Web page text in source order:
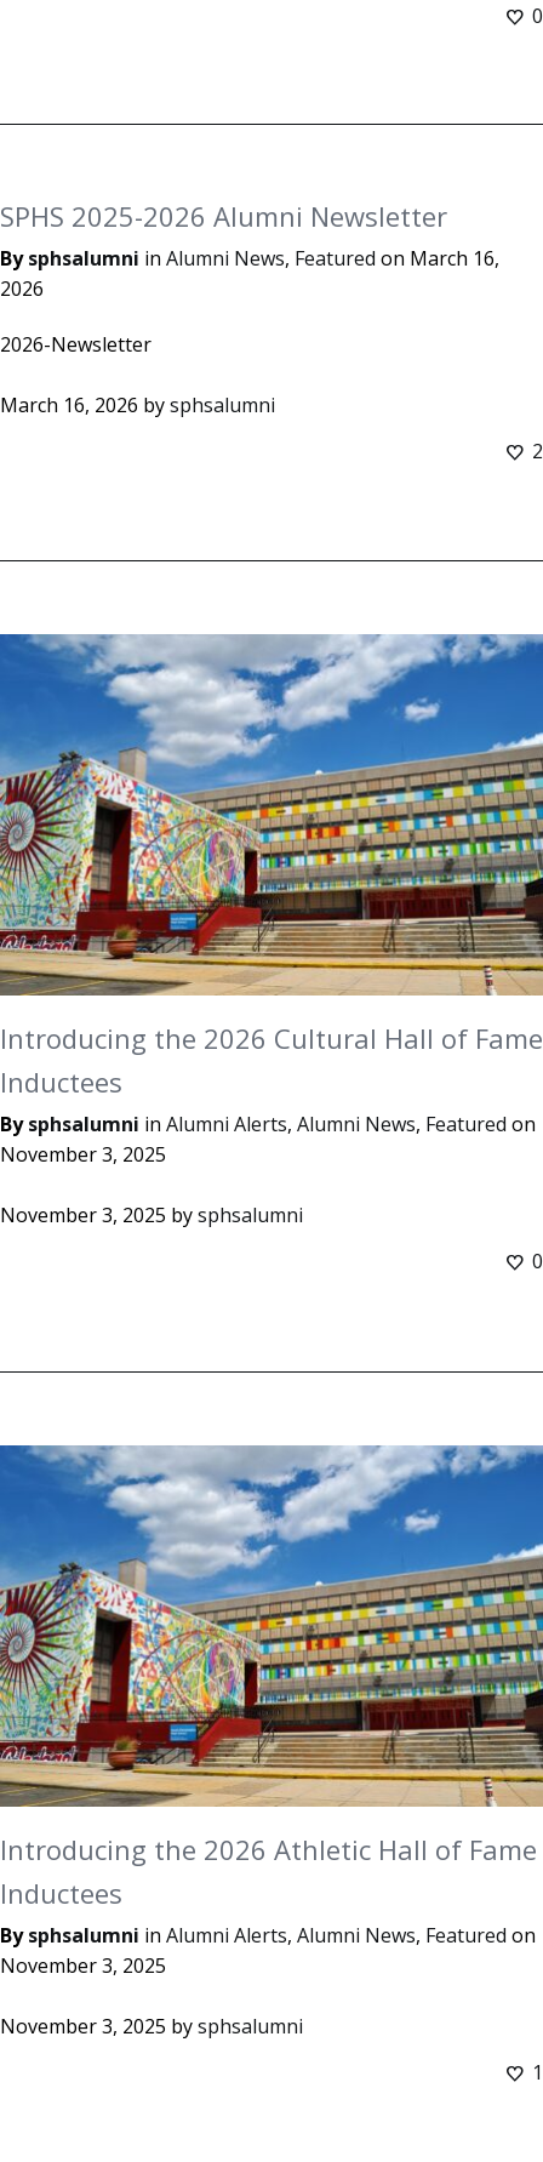
0
SPHS 2025-2026 Alumni Newsletter
Bysphsalumni in Alumni News, Featured on March 16,
2026
2026-Newsletter
March 16, 2026 bysphsalumni
2
Introducing the 2026 Cultural Hall of Fame
Inductees
Bysphsalumni in Alumni Alerts, Alumni News, Featured on
November 3, 2025
November 3, 2025 bysphsalumni
0
Introducing the 2026 Athletic Hall of Fame
Inductees
Bysphsalumni in Alumni Alerts, Alumni News, Featured on
November 3, 2025
November 3, 2025 bysphsalumni
1